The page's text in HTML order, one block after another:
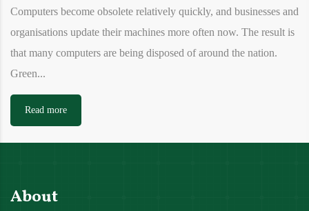
Computers become obsolete relatively quickly, and businesses and
organisations update their machines more often now. The result is
that many computers are being disposed of around the nation.
Green...
Read more
About